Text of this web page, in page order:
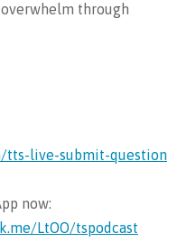
through
tts-live-submit-question
now:
LtOO/tspodcast